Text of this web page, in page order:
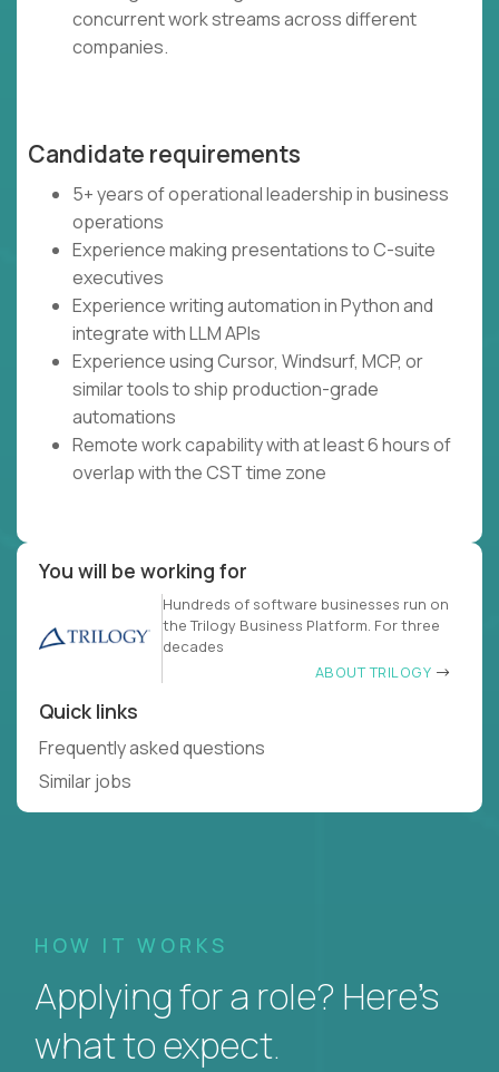
concurrent work streams across different
companies.
Candidate requirements
5+ years of operational leadership in business
operations
Experience making presentations to C-suite
executives
Experience writing automation in Python and
integrate with LLM APIs
Experience using Cursor, Windsurf, MCP, or
similar tools to ship production-grade
automations
Remote work capability with at least 6 hours of
overlap with the CST time zone
You will be working for
Hundreds of software businesses run on
the Trilogy Business Platform. For three
decades
ABOUT TRILOGY
Quick links
Frequently asked questions
Similar jobs
HOW IT WORKS
Applying for a role? Here’s
what to expect.